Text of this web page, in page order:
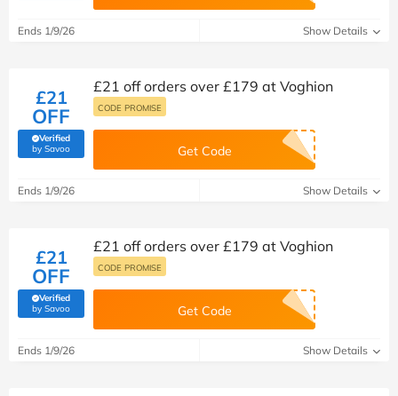
Ends 1/9/26 Show Details
£21
OFF
Verified
by Savoo(verified by Savoo deals team)
£21 off orders over £179 at Voghion
CODE PROMISE
Get Code
Ends 1/9/26 Show Details
£21
OFF
Verified
by Savoo(verified by Savoo deals team)
£21 off orders over £179 at Voghion
CODE PROMISE
Get Code
Ends 1/9/26 Show Details